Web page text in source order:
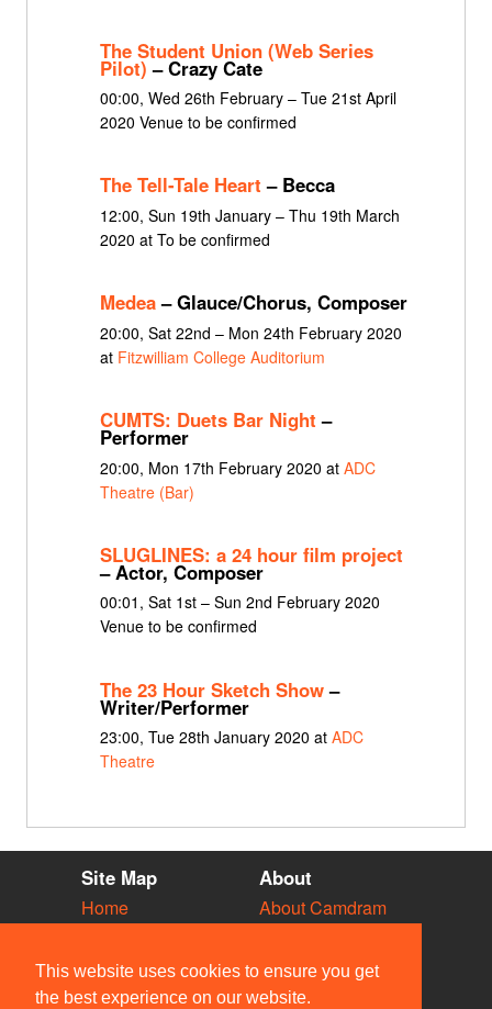
This website uses cookies to ensure you get
the best experience on our website.
The Student Union (Web Series
Pilot) – Crazy Cate
00:00, Wed 26th February – Tue 21st April
2020 Venue to be confirmed
The Tell-Tale Heart – Becca
12:00, Sun 19th January – Thu 19th March
2020 at To be confirmed
Medea– Glauce/Chorus, Composer
20:00, Sat 22nd – Mon 24th February 2020
at Fitzwilliam College Auditorium
CUMTS: Duets Bar Night –
Performer
20:00, Mon 17th February 2020 at ADC
Theatre (Bar)
SLUGLINES: a 24 hour film project
– Actor, Composer
00:01, Sat 1st – Sun 2nd February 2020
Venue to be confirmed
The 23 Hour Sketch Show–
Writer/Performer
23:00, Tue 28th January 2020 at ADC
Theatre
Site Map
Home
Vacancies
Societies
About
About Camdram
Privacy & Cookies